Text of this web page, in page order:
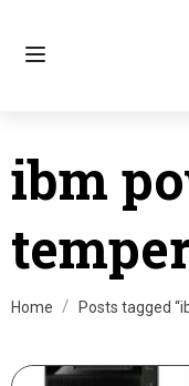
ibm
Home Posts tagged